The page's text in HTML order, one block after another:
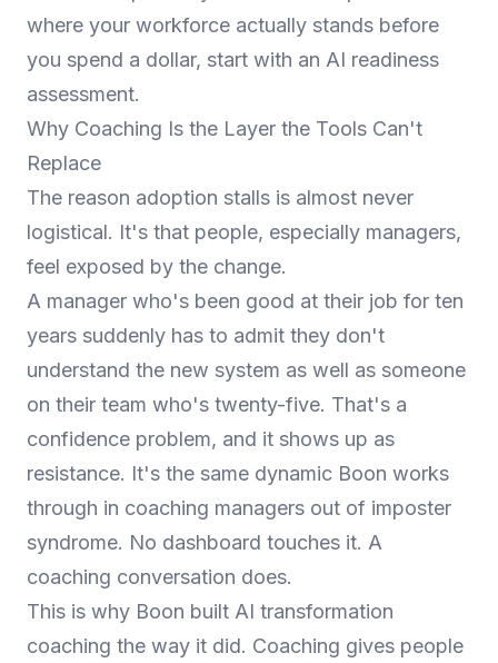
where your workforce actually stands before
you spend a dollar, start with an AI readiness
assessment.
Why Coaching Is the Layer the Tools Can't
Replace
The reason adoption stalls is almost never
logistical. It's that people, especially managers,
feel exposed by the change.
A manager who's been good at their job for ten
years suddenly has to admit they don't
understand the new system as well as someone
on their team who's twenty-five. That's a
confidence problem, and it shows up as
resistance. It's the same dynamic Boon works
through in coaching managers out of imposter
syndrome. No dashboard touches it. A
coaching conversation does.
This is why Boon built AI transformation
coaching the way it did. Coaching gives people